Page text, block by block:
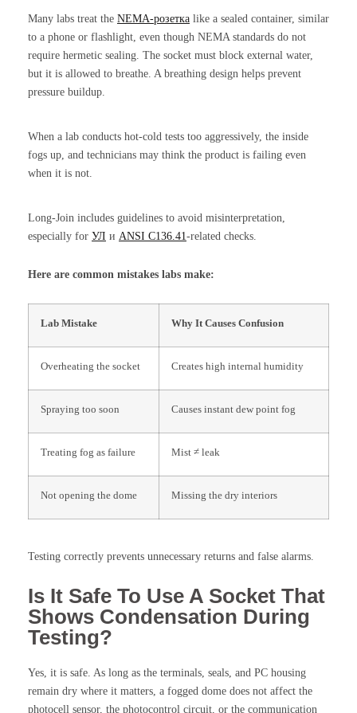
Many labs treat the NEMA-розетка like a sealed container, similar
to a phone or flashlight, even though NEMA standards do not
require hermetic sealing. The socket must block external water,
but it is allowed to breathe. A breathing design helps prevent
pressure buildup.
When a lab conducts hot-cold tests too aggressively, the inside
fogs up, and technicians may think the product is failing even
when it is not.
Long-Join includes guidelines to avoid misinterpretation,
especially for УЛ и ANSI C136.41-related checks.
Here are common mistakes labs make:
Lab Mistake Why It Causes Confusion
Overheating the socket Creates high internal humidity
Spraying too soon Causes instant dew point fog
Treating fog as failure Mist ≠ leak
Not opening the dome Missing the dry interiors
Testing correctly prevents unnecessary returns and false alarms.
Is It Safe To Use A Socket That
Shows Condensation During
Testing?
Yes, it is safe. As long as the terminals, seals, and PC housing
remain dry where it matters, a fogged dome does not affect the
photocell sensor, the photocontrol circuit, or the communication